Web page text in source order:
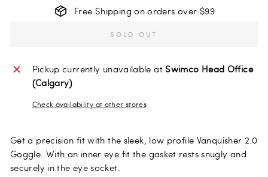
Free Shipping on orders over $99
SOLD OUT
Pickup currently unavailable at Swimco Head Office
(Calgary)
Check availability at other stores
Get a precision fit with the sleek, low profile Vanquisher 2.0
Goggle. With an inner eye fit the gasket rests snugly and
securely in the eye socket.